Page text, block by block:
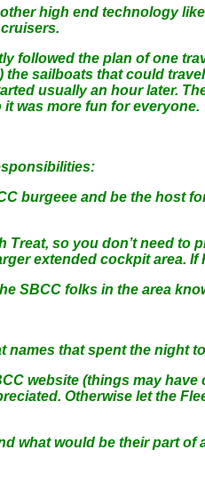
high end technology
followed the plan of one
sailboats that could
usually an hour later.
was more fun for everyone.
burgeee and be the host
so you don’t need
extended cockpit area.
SBCC folks in the area
that spent the night
website (things may
Otherwise let the
would be their part of a